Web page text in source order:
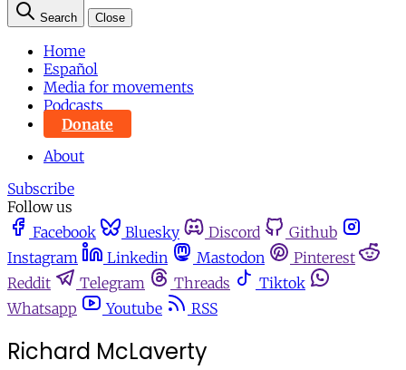
Search Close
Home
Español
Media for movements
Podcasts
Donate
About
Subscribe
Follow us
Facebook
Bluesky Discord
Github
Instagram
Linkedin Mastodon
Pinterest
Reddit
Telegram Threads
Tiktok
Whatsapp
Youtube RSS
Richard McLaverty